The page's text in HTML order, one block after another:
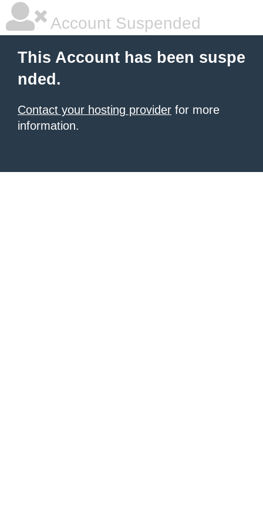
Account Suspended
This Account has been suspe
nded.
Contact your hosting provider for more
information.